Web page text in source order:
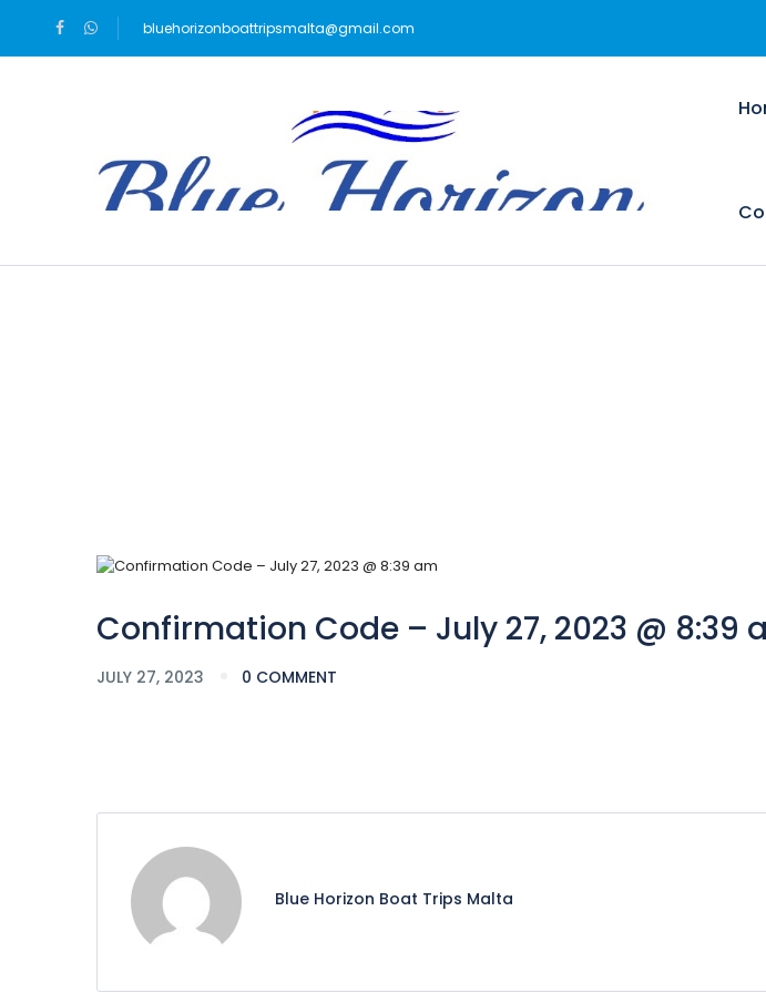
bluehorizonboattripsmalta@gmail.com
Confirmation Code – July 27, 2023 @ 8:39
JULY 27, 2023 0 COMMENT
Blue Horizon Boat Trips Malta